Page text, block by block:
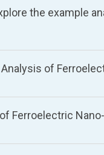
the example
of
Ferroelectric